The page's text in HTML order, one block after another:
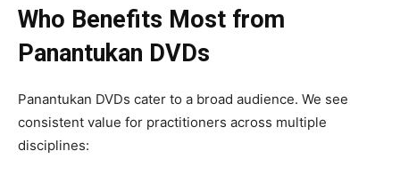
Who Benefits Most from
Panantukan DVDs
Panantukan DVDs cater to a broad audience. We see
consistent value for practitioners across multiple
disciplines: